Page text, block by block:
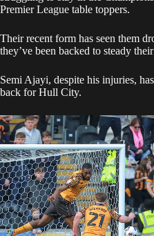
Premier League table toppers.
Their recent form has seen them
they’ve been backed to steady
Semi Ajayi, despite his injuries,
back for Hull City.